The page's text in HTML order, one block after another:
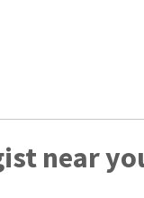
near